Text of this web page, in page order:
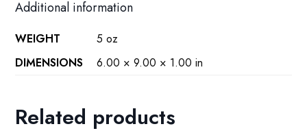
Additional information
WEIGHT
5 oz
DIMENSIONS
6.00 × 9.00 × 1.00 in
Related products